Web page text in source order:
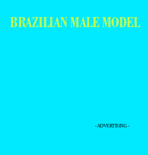
BRAZILIAN MALE MODEL
- ADVERTISING -